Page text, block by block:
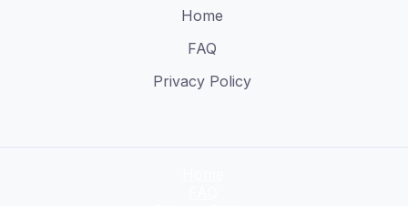
Home
FAQ
Privacy Policy